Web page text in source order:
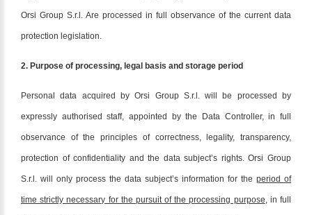
Orsi Group S.r.l. Are processed in full observance of the current data
protection legislation.
2. Purpose of processing, legal basis and storage period
Personal data acquired by Orsi Group S.r.l. will be processed by
expressly authorised staff, appointed by the Data Controller, in full
observance of the principles of correctness, legality, transparency,
protection of confidentiality and the data subject’s rights. Orsi Group
S.r.l. will only process the data subject’s information for the period of
time strictly necessary for the pursuit of the processing purpose, in full